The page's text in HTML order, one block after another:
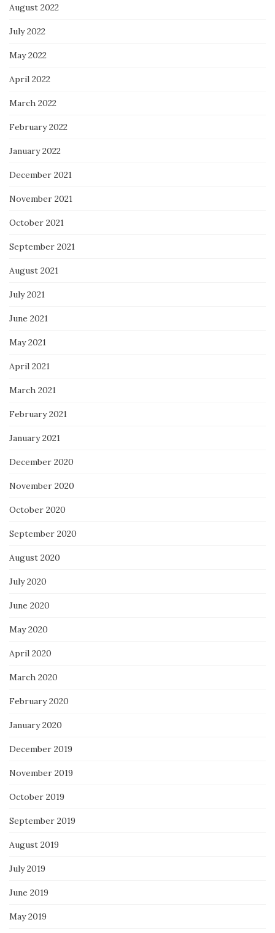
August 2022
July 2022
May 2022
April 2022
March 2022
February 2022
January 2022
December 2021
November 2021
October 2021
September 2021
August 2021
July 2021
June 2021
May 2021
April 2021
March 2021
February 2021
January 2021
December 2020
November 2020
October 2020
September 2020
August 2020
July 2020
June 2020
May 2020
April 2020
March 2020
February 2020
January 2020
December 2019
November 2019
October 2019
September 2019
August 2019
July 2019
June 2019
May 2019